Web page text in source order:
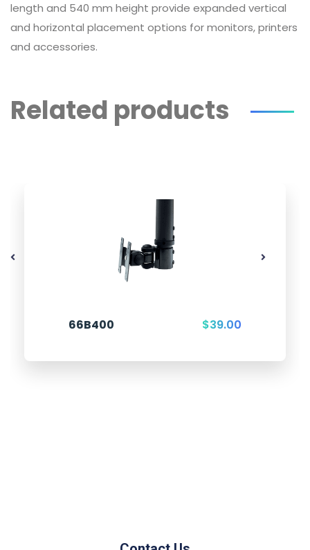
length and 540 mm height provide expanded vertical
and horizontal placement options for monitors, printers
and accessories.
Related products
66B400 $39.00